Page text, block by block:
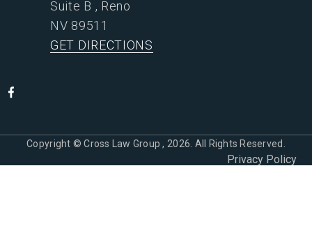
Suite B , Reno
NV 89511
GET DIRECTIONS
Copyright © Cross Law Group , 2026. All Rights Reserved.
Privacy Policy